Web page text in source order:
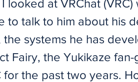
looked at VRChat
to talk to him about his
the systems he has
Fairy, the Yukikaze
the past two years.